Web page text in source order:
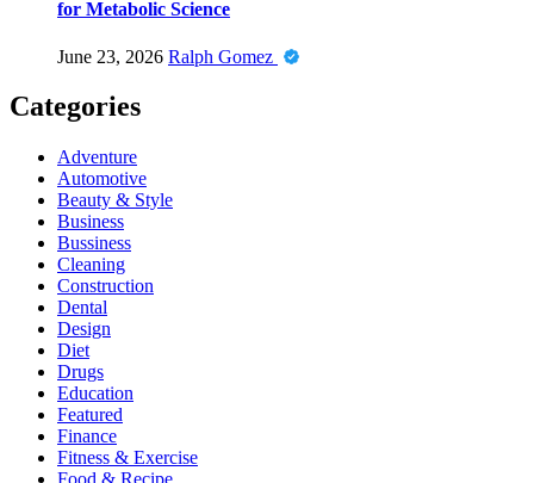
for Metabolic Science
June 23, 2026 Ralph Gomez
Categories
Adventure
Automotive
Beauty & Style
Business
Bussiness
Cleaning
Construction
Dental
Design
Diet
Drugs
Education
Featured
Finance
Fitness & Exercise